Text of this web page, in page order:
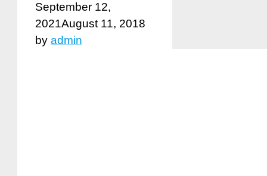
September 12,
2021August 11, 2018
by admin